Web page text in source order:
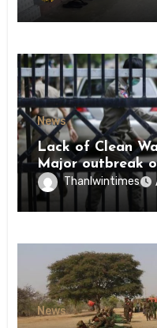
News
Lack of Clean
Major outbreak
Inmates of
State
Thanlwintimes
News